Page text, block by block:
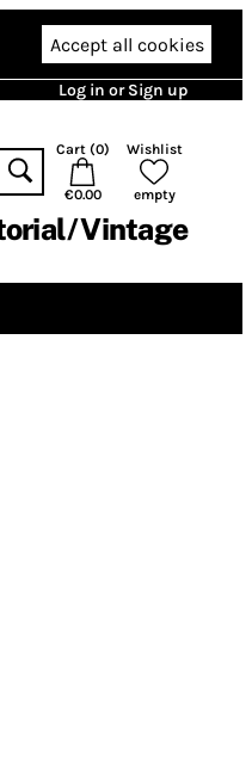
Accept all cookies
Log in or Sign up
Cart (0)
€0.00
Wishlist
empty
Vintage